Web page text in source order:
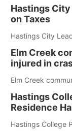
Hastings
on Taxes
Hastings City
Elm Creek
injured in
Elm Creek
Hastings
Residence
Hastings College